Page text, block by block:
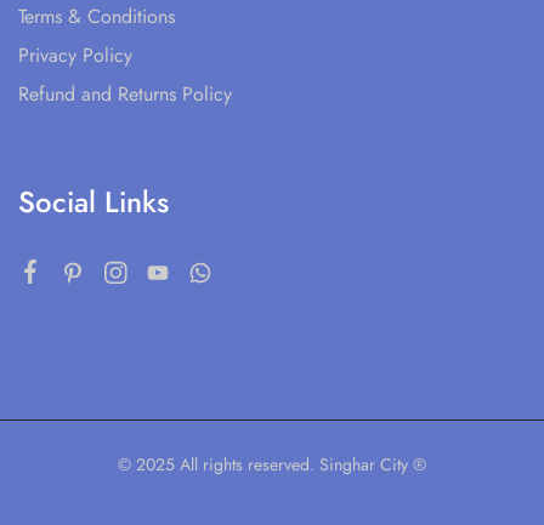
Terms & Conditions
Privacy Policy
Refund and Returns Policy
Social Links
© 2025 All rights reserved. Singhar City ®